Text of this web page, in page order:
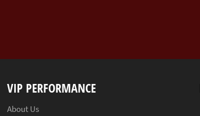
VIP PERFORMANCE
About Us